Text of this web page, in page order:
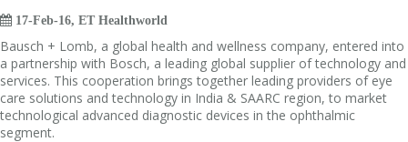
 17-Feb-16, ET Healthworld
Bausch + Lomb, a global health and wellness company, entered into
a partnership with Bosch, a leading global supplier of technology and
services. This cooperation brings together leading providers of eye
care solutions and technology in India & SAARC region, to market
technological advanced diagnostic devices in the ophthalmic
segment.